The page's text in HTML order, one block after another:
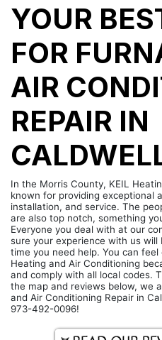
YOUR
FOR
AIR
REPAIR IN
In the Morris County, KEIL
known for providing exceptional
installation, and service. The
are also top notch, something
Everyone you deal with at our
sure your experience with us will
time you need help. You can feel
Heating and Air Conditioning
and comply with all local codes.
the map and reviews below, we
and Air Conditioning Repair in
973-492-0096!